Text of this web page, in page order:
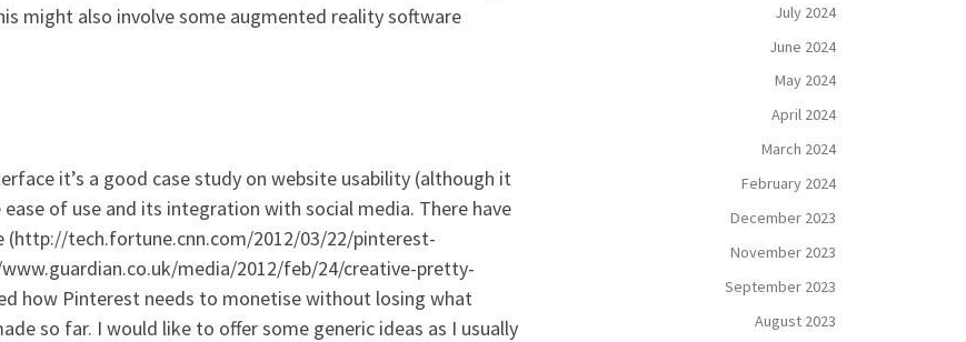
might also involve some augmented reality software
it’s a good case study on website usability (although it
of use and its integration with social media. There have
tech.fortune.cnn.com/2012/03/22/pinterest-
media/2012/feb/24/creative-pretty-
how Pinterest needs to monetise without losing what
so far. I would like to offer some generic ideas as I usually
July 2024
June 2024
May 2024
April 2024
March 2024
February 2024
December 2023
November 2023
September 2023
August 2023